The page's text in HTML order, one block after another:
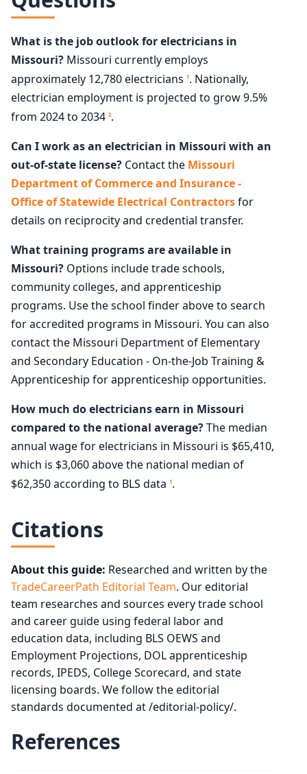
What is the job outlook for electricians in
Missouri? Missouri currently employs
approximately 12,780 electricians 1. Nationally,
electrician employment is projected to grow 9.5%
from 2024 to 2034 2.
Can I work as an electrician in Missouri with an
out-of-state license? Contact the Missouri
Department of Commerce and Insurance -
Office of Statewide Electrical Contractorsfor
details on reciprocity and credential transfer.
What training programs are available in
Missouri? Options include trade schools,
community colleges, and apprenticeship
programs. Use the school finder above to search
for accredited programs in Missouri. You can also
contact the Missouri Department of Elementary
and Secondary Education - On-the-Job Training &
Apprenticeship for apprenticeship opportunities.
How much do electricians earn in Missouri
compared to the national average?The median
annual wage for electricians in Missouri is $65,410,
which is $3,060 above the national median of
$62,350 according to BLS data 1.
Citations
About this guide: Researched and written by the
TradeCareerPath Editorial Team. Our editorial
team researches and sources every trade school
and career guide using federal labor and
education data, including BLS OEWS and
Employment Projections, DOL apprenticeship
records, IPEDS, College Scorecard, and state
licensing boards. We follow the editorial
standards documented at /editorial-policy/.
References